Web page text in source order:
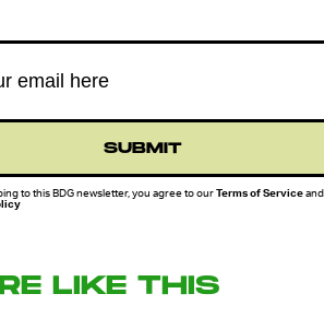
SUBMIT
to this BDG newsletter, you agree to ourTerms of Serviceand
LIKE THIS